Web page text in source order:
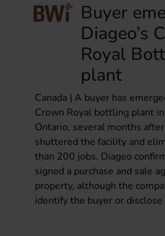
Buyer
Diageo’s
Royal
plant
Canada | A buyer has
Crown Royal bottling plant
Ontario, several months
shuttered the facility and
than 200 jobs. Diageo
signed a purchase and sale
property, although the
identify the buyer or